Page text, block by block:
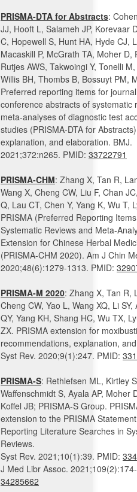
PRISMA-DTA for Abstracts:
JJ, Hooft L, Salameh JP, Korevaar
C, Hopewell S, Hunt HA, Hyde CJ,
Macaskill P, McGrath TA, Moher D,
Rutjes AWS, Takwoingi Y, Tonelli
Willis BH, Thombs B, Bossuyt PM,
Preferred reporting items for
conference abstracts of systematic
meta-analyses of diagnostic test
studies (PRISMA-DTA for
explanation, and elaboration. BMJ.
2021;372:n265. PMID: 33722791
PRISMA-CHM: Zhang X, Tan R,
Wang X, Cheng CW, Liu F, Chan
Q, Lau CT, Chen Y, Yang K, Wu T,
PRISMA (Preferred Reporting
Systematic Reviews and Meta-
Extension for Chinese Herbal
(PRISMA-CHM 2020). Am J Chin
2020;48(6):1279-1313. PMID:
PRISMA-M 2020: Zhang X, Tan R,
Cheng CW, Yao L, Wang XQ, Li SY,
QY, Yang KH, Shang HC, Wu TX,
ZX. PRISMA extension for
recommendations, explanation,
Syst Rev. 2020;9(1):247. PMID:
PRISMA-S: Rethlefsen ML, Kirtley
Waffenschmidt S, Ayala AP, Moher
Koffel JB; PRISMA-S Group.
extension to the PRISMA
Reporting Literature Searches in
Reviews.
Syst Rev. 2021;10(1):39. PMID:
J Med Libr Assoc.
34285662